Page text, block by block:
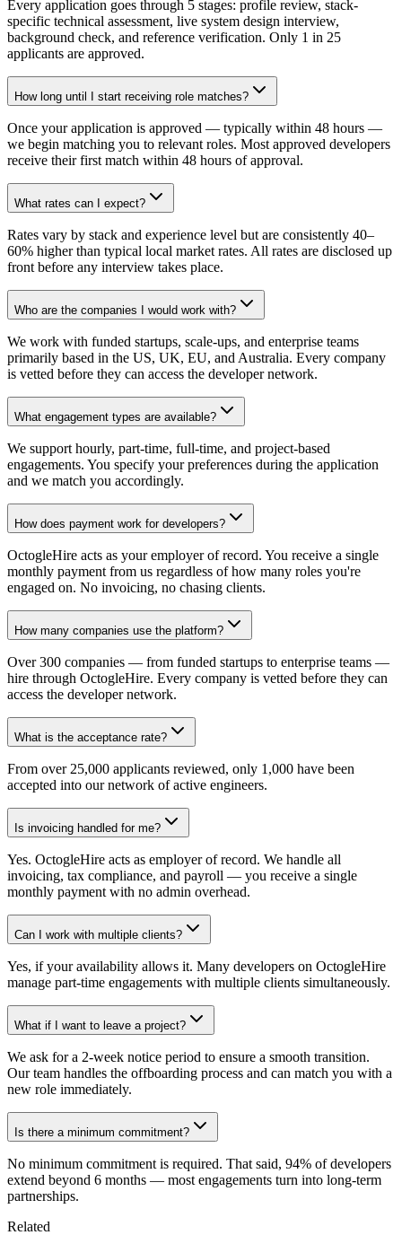
Every application goes through 5 stages: profile review, stack-
specific technical assessment, live system design interview,
background check, and reference verification. Only 1 in 25
applicants are approved.
How long until I start receiving role matches?
Once your application is approved — typically within 48 hours —
we begin matching you to relevant roles. Most approved developers
receive their first match within 48 hours of approval.
What rates can I expect?
Rates vary by stack and experience level but are consistently 40–
60% higher than typical local market rates. All rates are disclosed up
front before any interview takes place.
Who are the companies I would work with?
We work with funded startups, scale-ups, and enterprise teams
primarily based in the US, UK, EU, and Australia. Every company
is vetted before they can access the developer network.
What engagement types are available?
We support hourly, part-time, full-time, and project-based
engagements. You specify your preferences during the application
and we match you accordingly.
How does payment work for developers?
OctogleHire acts as your employer of record. You receive a single
monthly payment from us regardless of how many roles you're
engaged on. No invoicing, no chasing clients.
How many companies use the platform?
Over 300 companies — from funded startups to enterprise teams —
hire through OctogleHire. Every company is vetted before they can
access the developer network.
What is the acceptance rate?
From over 25,000 applicants reviewed, only 1,000 have been
accepted into our network of active engineers.
Is invoicing handled for me?
Yes. OctogleHire acts as employer of record. We handle all
invoicing, tax compliance, and payroll — you receive a single
monthly payment with no admin overhead.
Can I work with multiple clients?
Yes, if your availability allows it. Many developers on OctogleHire
manage part-time engagements with multiple clients simultaneously.
What if I want to leave a project?
We ask for a 2-week notice period to ensure a smooth transition.
Our team handles the offboarding process and can match you with a
new role immediately.
Is there a minimum commitment?
No minimum commitment is required. That said, 94% of developers
extend beyond 6 months — most engagements turn into long-term
partnerships.
Related